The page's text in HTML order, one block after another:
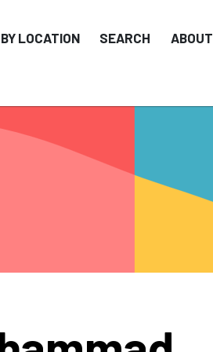
BY LOCATION SEARCH ABOUT